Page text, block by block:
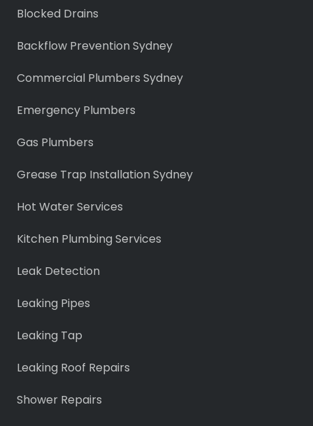
Blocked Drains
Backflow Prevention Sydney
Commercial Plumbers Sydney
Emergency Plumbers
Gas Plumbers
Grease Trap Installation Sydney
Hot Water Services
Kitchen Plumbing Services
Leak Detection
Leaking Pipes
Leaking Tap
Leaking Roof Repairs
Shower Repairs